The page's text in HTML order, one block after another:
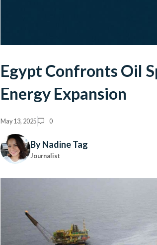
Egypt Confronts Oil
Energy Expansion
May 13, 2025 0
By Nadine Tag
Journalist